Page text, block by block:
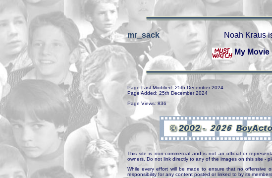
mr_sack
Noah Kraus
My
Page Last Modified: 25th December 2024
Page Added: 25th December 2024
Page Views: 836
This site is non-commercial and is not an official or
owners. Do not link directly to any of the images on this site -
While every effort will be made to ensure that no offensive
responsibility for any content posted or linked to by its members.